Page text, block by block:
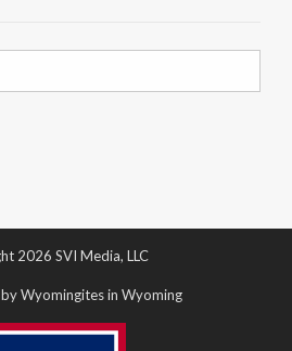
2026 SVI Media, LLC
Wyomingites in Wyoming